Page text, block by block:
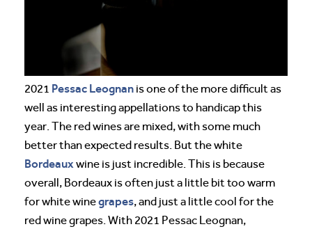
2021 Pessac Leognan is one of the more difficult as
well as interesting appellations to handicap this
year. The red wines are mixed, with some much
better than expected results. But the white
Bordeaux wine is just incredible. This is because
overall, Bordeaux is often just a little bit too warm
for white winegrapes, and just a little cool for the
red wine grapes. With 2021 Pessac Leognan,